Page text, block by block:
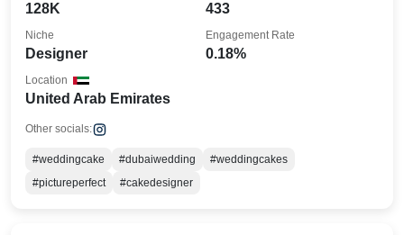
128K 433
Designer
Niche
0.18%
Engagement Rate
United Arab Emirates
Location
Other socials:
#weddingcake #dubaiwedding
#weddingcakes
#pictureperfect
#cakedesigner